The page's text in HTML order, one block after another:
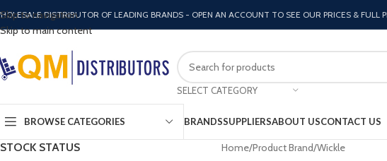
Skip to navigation
Skip to main content
DISTRIBUTOR OF LEADING BRANDS - OPEN AN ACCOUNT TO SEE OUR PRICES & FULL
SELECT CATEGORY
BROWSE CATEGORIES BRANDSSUPPLIERSABOUT USCONTACT US
STOCK STATUS Home Product Brand Wickle